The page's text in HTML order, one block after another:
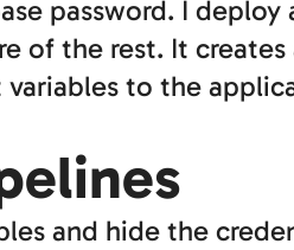
password. I deploy
of the rest. It
to the
and hide the